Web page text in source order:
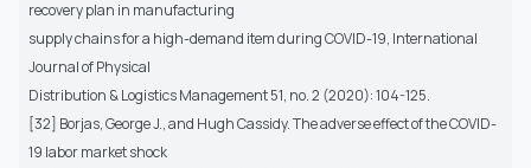
recovery plan in manufacturing
supply chains for a high-demand item during COVID-19, International
Journal of Physical
Distribution & Logistics Management 51, no. 2 (2020): 104-125.
[32] Borjas, George J., and Hugh Cassidy. The adverse effect of the COVID-
19 labor market shock